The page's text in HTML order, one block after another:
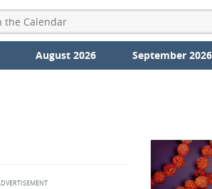
August 2026 September 2026